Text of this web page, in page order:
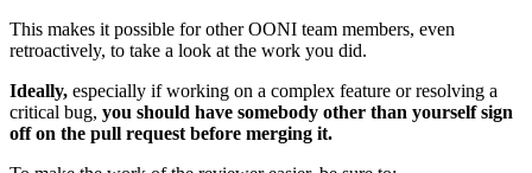
This makes it possible for other OONI team members, even
retroactively, to take a look at the work you did.
Ideally, especially if working on a complex feature or resolving a
critical bug, you should have somebody other than yourself sign
off on the pull request before merging it.